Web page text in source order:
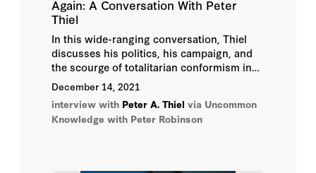
Again: A Conversation With Peter
Thiel
In this wide-ranging conversation, Thiel
discusses his politics, his campaign, and
the scourge of totalitarian conformism in
the United States and abroad; the problem
with “following the science”; where
President Biden deserved blame and where
he does now; and why cryptocurrency may
December 14, 2021
interview with Peter A. Thiel via Uncommon
Knowledge with Peter Robinson